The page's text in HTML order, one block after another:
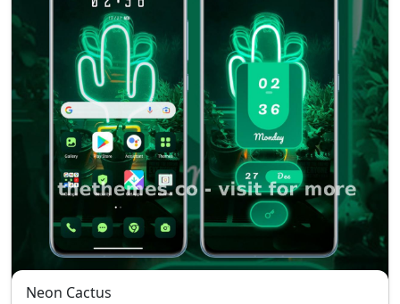
Neon Cactus